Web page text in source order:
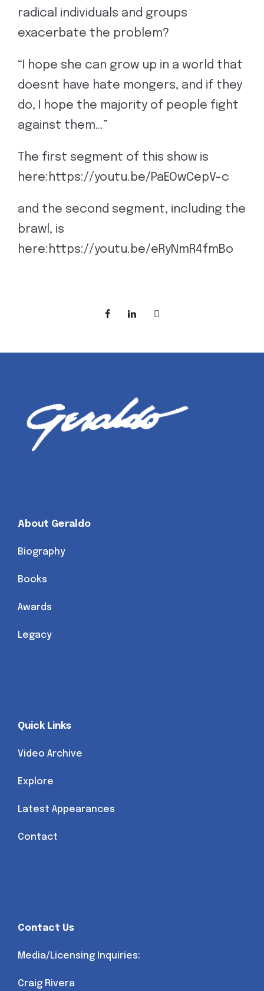
radical individuals and groups
exacerbate the problem?
“I hope she can grow up in a world that
doesnt have hate mongers, and if they
do, I hope the majority of people fight
against them…”
The first segment of this show is
here:https://youtu.be/PaEOwCepV-c
and the second segment, including the
brawl, is
here:https://youtu.be/eRyNmR4fmBo
About Geraldo
Biography
Books
Awards
Legacy
Quick Links
Video Archive
Explore
Latest Appearances
Contact
Contact Us
Media/Licensing Inquiries:
Craig Rivera